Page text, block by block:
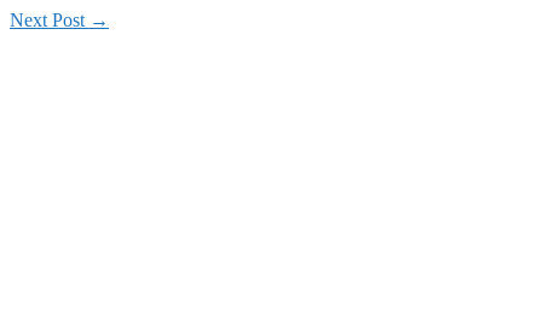
Next Post →